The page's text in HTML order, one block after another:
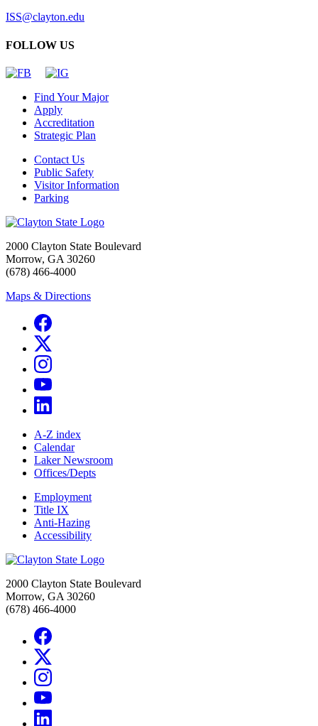
ISS@clayton.edu
FOLLOW US
Find Your Major
Apply
Accreditation
Strategic Plan
Contact Us
Public Safety
Visitor Information
Parking
2000 Clayton State Boulevard
Morrow, GA 30260
(678) 466-4000
Maps & Directions
A-Z index
Calendar
Laker Newsroom
Offices/Depts
Employment
Title IX
Anti-Hazing
Accessibility
2000 Clayton State Boulevard
Morrow, GA 30260
(678) 466-4000